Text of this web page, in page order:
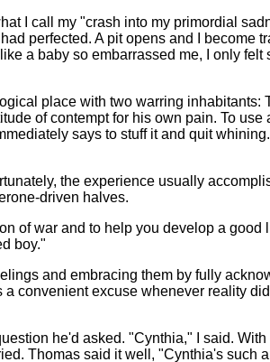
I call my "crash into my primordial
perfected. A pit opens and I become
a baby so embarrassed me, I only felt
place with two warring
of contempt for his own pain. To
says to stuff it and quit
the experience usually
driven halves.
of war and to help you develop a
boy."
and embracing them by fully
convenient excuse whenever reality
he'd asked. "Cynthia," I said.
Thomas said it well, "Cynthia's such